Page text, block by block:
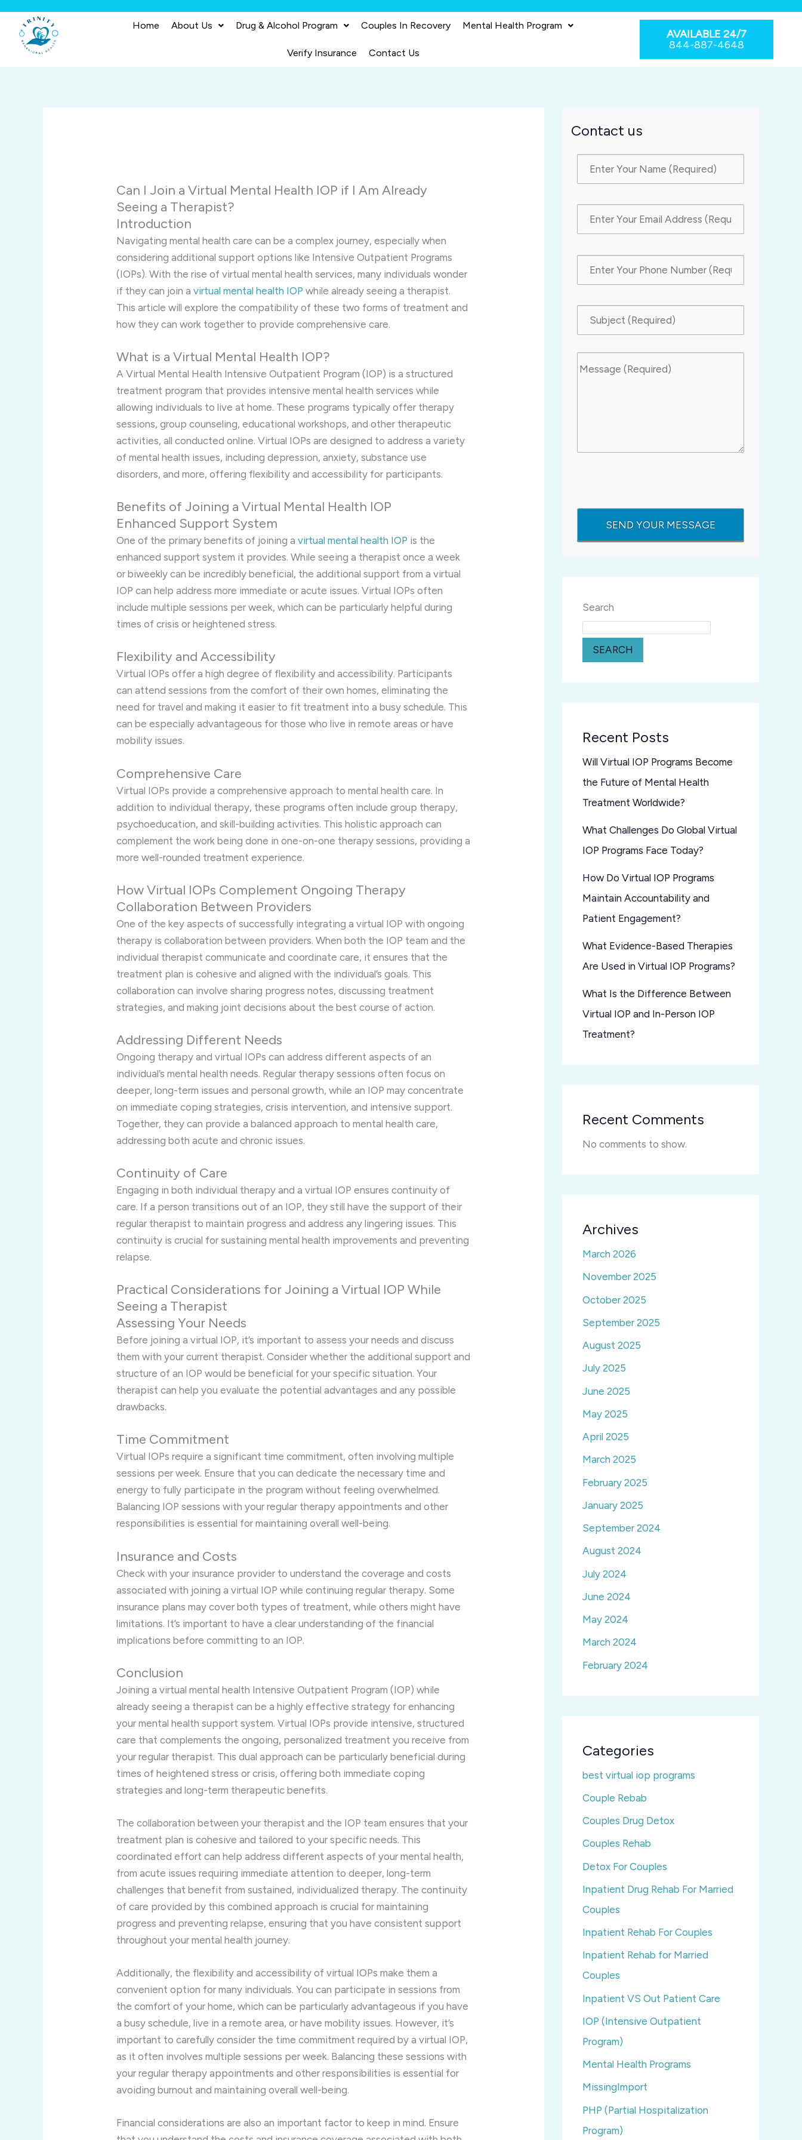
content
Home About Us Drug & Alcohol Program Couples In Recovery Mental Health Program
Verify Insurance Contact Us
AVAILABLE 24/7
844-887-4648
Can I Join a Virtual Mental Health IOP if I Am Already
Seeing a Therapist?
Introduction
Navigating mental health care can be a complex journey, especially when
considering additional support options like Intensive Outpatient Programs
(IOPs). With the rise of virtual mental health services, many individuals wonder
if they can join avirtual mental health IOP while already seeing a therapist.
This article will explore the compatibility of these two forms of treatment and
how they can work together to provide comprehensive care.
What is a Virtual Mental Health IOP?
A Virtual Mental Health Intensive Outpatient Program (IOP) is a structured
treatment program that provides intensive mental health services while
allowing individuals to live at home. These programs typically offer therapy
sessions, group counseling, educational workshops, and other therapeutic
activities, all conducted online. Virtual IOPs are designed to address a variety
of mental health issues, including depression, anxiety, substance use
disorders, and more, offering flexibility and accessibility for participants.
Benefits of Joining a Virtual Mental Health IOP
Enhanced Support System
One of the primary benefits of joining avirtual mental health IOP is the
enhanced support system it provides. While seeing a therapist once a week
or biweekly can be incredibly beneficial, the additional support from a virtual
IOP can help address more immediate or acute issues. Virtual IOPs often
include multiple sessions per week, which can be particularly helpful during
times of crisis or heightened stress.
Flexibility and Accessibility
Virtual IOPs offer a high degree of flexibility and accessibility. Participants
can attend sessions from the comfort of their own homes, eliminating the
need for travel and making it easier to fit treatment into a busy schedule. This
can be especially advantageous for those who live in remote areas or have
mobility issues.
Comprehensive Care
Virtual IOPs provide a comprehensive approach to mental health care. In
addition to individual therapy, these programs often include group therapy,
psychoeducation, and skill-building activities. This holistic approach can
complement the work being done in one-on-one therapy sessions, providing a
more well-rounded treatment experience.
How Virtual IOPs Complement Ongoing Therapy
Collaboration Between Providers
One of the key aspects of successfully integrating a virtual IOP with ongoing
therapy is collaboration between providers. When both the IOP team and the
individual therapist communicate and coordinate care, it ensures that the
treatment plan is cohesive and aligned with the individual’s goals. This
collaboration can involve sharing progress notes, discussing treatment
strategies, and making joint decisions about the best course of action.
Addressing Different Needs
Ongoing therapy and virtual IOPs can address different aspects of an
individual’s mental health needs. Regular therapy sessions often focus on
deeper, long-term issues and personal growth, while an IOP may concentrate
on immediate coping strategies, crisis intervention, and intensive support.
Together, they can provide a balanced approach to mental health care,
addressing both acute and chronic issues.
Continuity of Care
Engaging in both individual therapy and a virtual IOP ensures continuity of
care. If a person transitions out of an IOP, they still have the support of their
regular therapist to maintain progress and address any lingering issues. This
continuity is crucial for sustaining mental health improvements and preventing
relapse.
Practical Considerations for Joining a Virtual IOP While
Seeing a Therapist
Assessing Your Needs
Before joining a virtual IOP, it’s important to assess your needs and discuss
them with your current therapist. Consider whether the additional support and
structure of an IOP would be beneficial for your specific situation. Your
therapist can help you evaluate the potential advantages and any possible
drawbacks.
Time Commitment
Virtual IOPs require a significant time commitment, often involving multiple
sessions per week. Ensure that you can dedicate the necessary time and
energy to fully participate in the program without feeling overwhelmed.
Balancing IOP sessions with your regular therapy appointments and other
responsibilities is essential for maintaining overall well-being.
Insurance and Costs
Check with your insurance provider to understand the coverage and costs
associated with joining a virtual IOP while continuing regular therapy. Some
insurance plans may cover both types of treatment, while others might have
limitations. It’s important to have a clear understanding of the financial
implications before committing to an IOP.
Conclusion
Joining a virtual mental health Intensive Outpatient Program (IOP) while
already seeing a therapist can be a highly effective strategy for enhancing
your mental health support system. Virtual IOPs provide intensive, structured
care that complements the ongoing, personalized treatment you receive from
your regular therapist. This dual approach can be particularly beneficial during
times of heightened stress or crisis, offering both immediate coping
strategies and long-term therapeutic benefits.
The collaboration between your therapist and the IOP team ensures that your
treatment plan is cohesive and tailored to your specific needs. This
coordinated effort can help address different aspects of your mental health,
from acute issues requiring immediate attention to deeper, long-term
challenges that benefit from sustained, individualized therapy. The continuity
of care provided by this combined approach is crucial for maintaining
progress and preventing relapse, ensuring that you have consistent support
throughout your mental health journey.
Additionally, the flexibility and accessibility of virtual IOPs make them a
convenient option for many individuals. You can participate in sessions from
the comfort of your home, which can be particularly advantageous if you have
a busy schedule, live in a remote area, or have mobility issues. However, it’s
important to carefully consider the time commitment required by a virtual IOP,
as it often involves multiple sessions per week. Balancing these sessions with
your regular therapy appointments and other responsibilities is essential for
avoiding burnout and maintaining overall well-being.
Financial considerations are also an important factor to keep in mind. Ensure
Contact us
Search
SEARCH
Recent Posts
Will Virtual IOP Programs Become
the Future of Mental Health
Treatment Worldwide?
What Challenges Do Global Virtual
IOP Programs Face Today?
How Do Virtual IOP Programs
Maintain Accountability and
Patient Engagement?
What Evidence-Based Therapies
Are Used in Virtual IOP Programs?
What Is the Difference Between
Virtual IOP and In-Person IOP
Treatment?
Recent Comments
No comments to show.
Archives
March 2026
November 2025
October 2025
September 2025
August 2025
July 2025
June 2025
May 2025
April 2025
March 2025
February 2025
January 2025
September 2024
August 2024
July 2024
June 2024
May 2024
March 2024
February 2024
Categories
best virtual iop programs
Couple Rebab
Couples Drug Detox
Couples Rehab
Detox For Couples
Inpatient Drug Rehab For Married
Couples
Inpatient Rehab For Couples
Inpatient Rehab for Married
Couples
Inpatient VS Out Patient Care
IOP (Intensive Outpatient
Program)
Mental Health Programs
MissingImport
PHP (Partial Hospitalization
Program)